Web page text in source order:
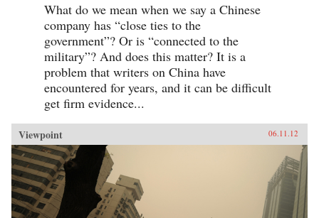
What do we mean when we say a Chinese
company has “close ties to the
government”? Or is “connected to the
military”? And does this matter? It is a
problem that writers on China have
encountered for years, and it can be difficult
get firm evidence...
Viewpoint 06.11.12